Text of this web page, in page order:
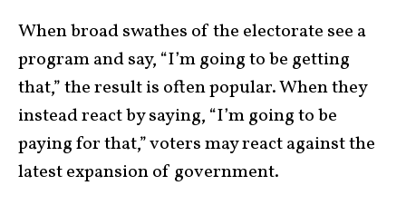
When broad swathes of the electorate see a
program and say, “I’m going to be getting
that,” the result is often popular. When they
instead react by saying, “I’m going to be
paying for that,” voters may react against the
latest expansion of government.